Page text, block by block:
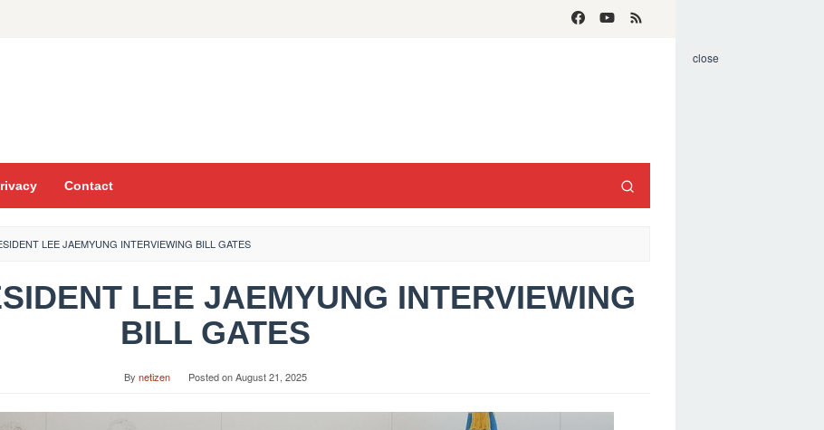
Contact
close
LEE JAEMYUNG INTERVIEWING BILL GATES
LEE JAEMYUNG INTERVIEWING
BILL GATES
By netizen Posted onAugust 21, 2025